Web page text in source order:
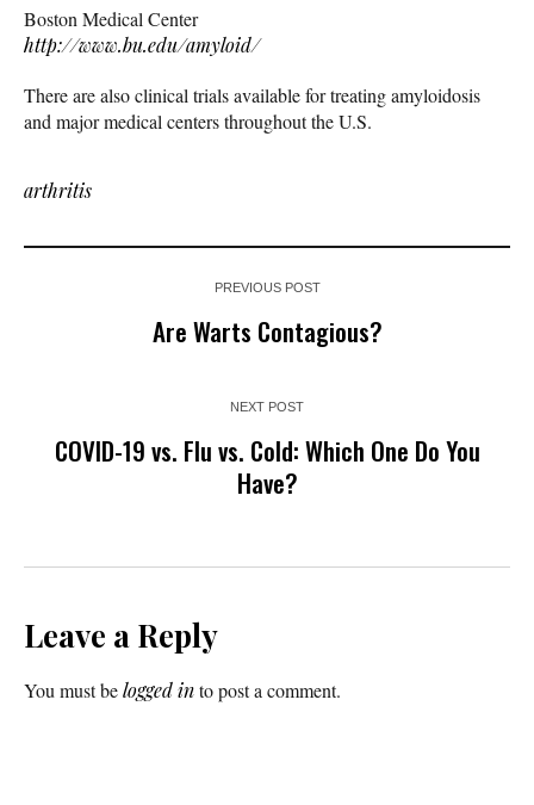
Boston Medical Center
http://www.bu.edu/amyloid/
There are also clinical trials available for treating amyloidosis
and major medical centers throughout the U.S.
arthritis
PREVIOUS POST
Are Warts Contagious?
NEXT POST
COVID-19 vs. Flu vs. Cold: Which One Do You
Have?
Leave a Reply
You must belogged into post a comment.